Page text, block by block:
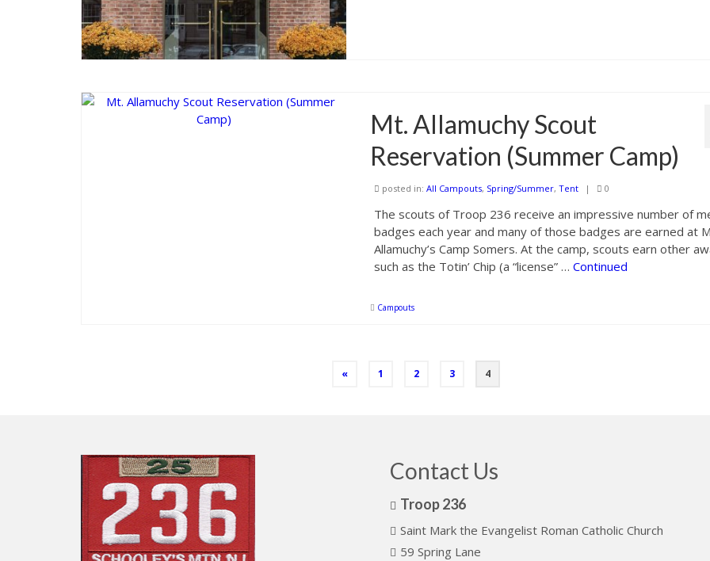
Mt. Allamuchy Scout
Reservation (Summer Camp)
posted in:All Campouts, Spring/Summer,Tent | 0
The scouts of Troop 236 receive an impressive number of
badges each year and many of those badges are earned at
Allamuchy’s Camp Somers. At the camp, scouts earn other
such as the Totin’ Chip (a “license” …Continued
Campouts
« 1 2 3 4
Contact Us
Troop 236
Saint Mark the Evangelist Roman Catholic Church
59 Spring Lane